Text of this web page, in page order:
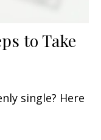
to Take
single? Here